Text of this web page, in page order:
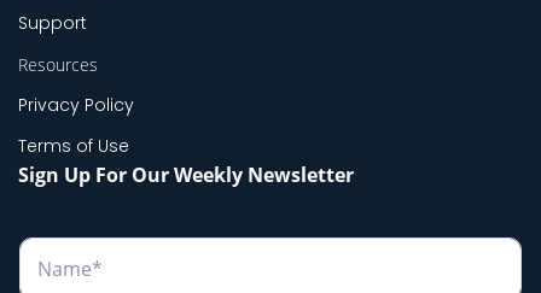
Support
Resources
Privacy Policy
Terms of Use
Sign Up For Our Weekly Newsletter
N